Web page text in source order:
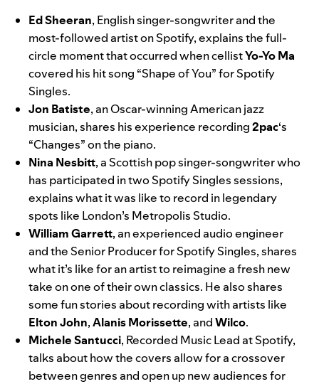
Ed Sheeran, English singer-songwriter and the
most-followed artist on Spotify, explains the full-
circle moment that occurred when cellistYo-Yo Ma
covered his hit song “Shape of You” for Spotify
Singles.
Jon Batiste, an Oscar-winning American jazz
musician, shares his experience recording2pac‘s
“Changes”on the piano.
Nina Nesbitt, a Scottish pop singer-songwriter who
has participated in two Spotify Singles sessions,
explains what it was like to record in legendary
spots like London’s Metropolis Studio.
William Garrett, an experienced audio engineer
and the Senior Producer for Spotify Singles, shares
what it’s like for an artist to reimagine a fresh new
take on one of their own classics. He also shares
some fun stories about recording with artists like
Elton John,Alanis Morissette, andWilco.
Michele Santucci, Recorded Music Lead at Spotify,
talks about how the covers allow for a crossover
between genres and open up new audiences for